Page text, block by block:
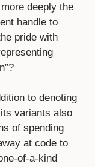
deeply the
handle to
pride with
to denoting
its variants also
of spending
at code to
of-a-kind